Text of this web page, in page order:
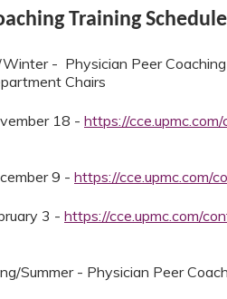
Training
- Physician Peer
Chairs
18 - https://
9 - https://cce.upmc.com/
3 - https://cce.upmc.com/
Summer - Physician Peer